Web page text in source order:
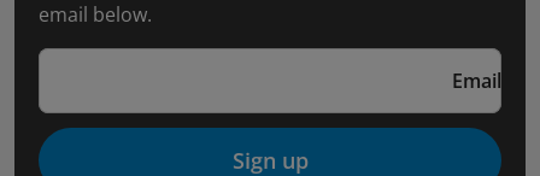
email below.
Email
Sign up